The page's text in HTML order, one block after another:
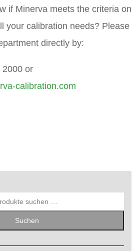
if Minerva meets the criteria on
your calibration needs? Please
directly by:
2000 or
calibration.com
Suchen